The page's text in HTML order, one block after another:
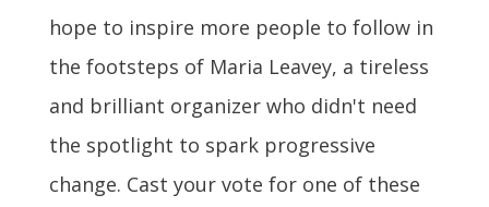
hope to inspire more people to follow in
the footsteps of Maria Leavey, a tireless
and brilliant organizer who didn't need
the spotlight to spark progressive
change. Cast your vote for one of these